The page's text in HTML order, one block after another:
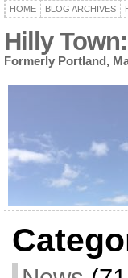
HOME BLOG ARCHIVES
Hilly
Formerly Portland,